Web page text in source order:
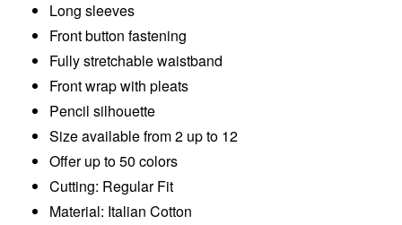
Long sleeves
Front button fastening
Fully stretchable waistband
Front wrap with pleats
Pencil silhouette
Size available from 2 up to 12
Offer up to 50 colors
Cutting: Regular Fit
Material: Italian Cotton